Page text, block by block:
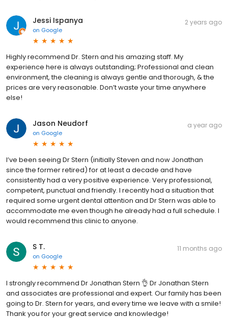
Jessi Ispanya
on Google
2 years ago
Highly recommend Dr. Stern and his amazing staff. My
experience here is always outstanding; Professional and clean
environment, the cleaning is always gentle and thorough, & the
prices are very reasonable. Don’t waste your time anywhere
else!
Jason Neudorf
on Google
a year ago
I’ve been seeing Dr Stern (initially Steven and now Jonathan
since the former retired) for at least a decade and have
consistently had a very positive experience. Very professional,
competent, punctual and friendly. I recently had a situation that
required some urgent dental attention and Dr Stern was able to
accommodate me even though he already had a full schedule. I
would recommend this clinic to anyone.
S T.
on Google
11 months ago
I strongly recommend Dr Jonathan Stern 👌 Dr Jonathan Stern
and associates are professional and expert. Our family has been
going to Dr. Stern for years, and every time we leave with a smile!
Thank you for your great service and knowledge!